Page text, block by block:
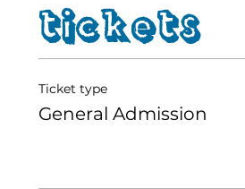
Tickets
Ticket type
General Admission